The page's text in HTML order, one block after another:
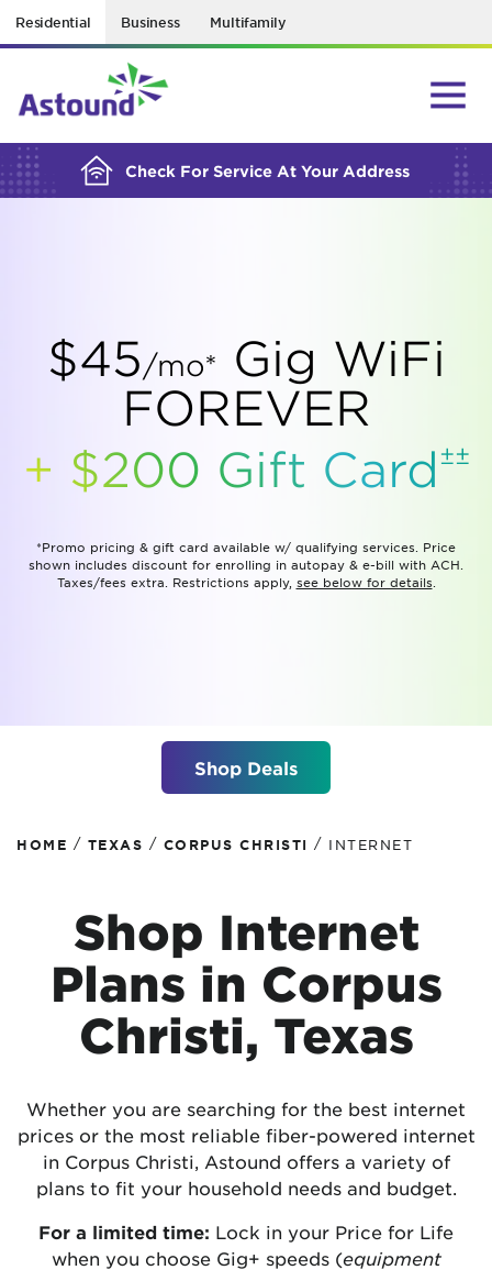
Residential Business Multifamily
Check For Service At Your Address
BUILDING YOUR ORDER...
$45/mo*
Gig WiFi
FOREVER
+ $200 Gift Card ±±
*Promo pricing & gift card available w/ qualifying services. Price
shown includes discount for enrolling in autopay & e-bill with ACH.
Taxes/fees extra. Restrictions apply, see below for details
Shop Deals
HOME / TEXAS / CORPUS CHRISTI / INTERNET
Shop Internet
Plans in Corpus
Christi, Texas
Whether you are searching for the best internet
prices or the most reliable fiber-powered internet
in Corpus Christi, Astound offers a variety of
plans to fit your household needs and budget.
For a limited time: Lock in your Price for Life
when you choose Gig+ speeds (equipment